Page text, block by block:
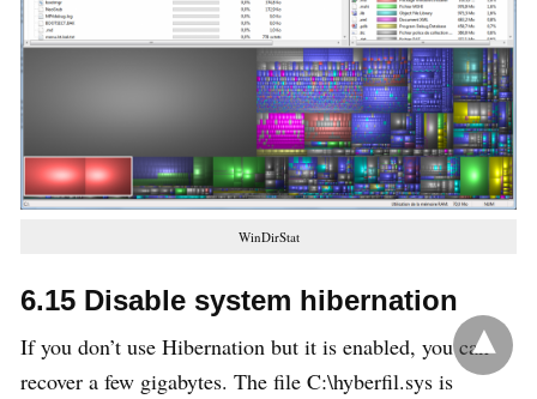
WinDirStat
6.15 Disable system hibernation
If you don’t use Hibernation but it is enabled, you can
recover a few gigabytes. The file C:\hyberfil.sys is